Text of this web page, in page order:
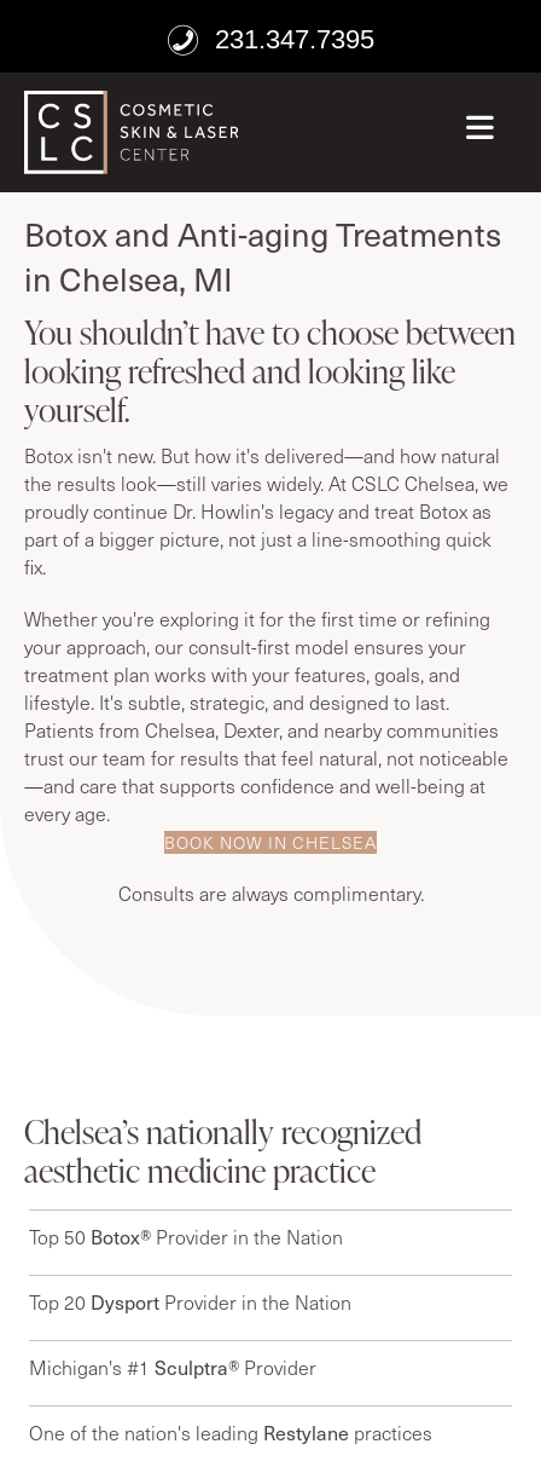
231.347.7395
age well
Botox and Anti-aging Treatments
in Chelsea, MI
You shouldn’t have to choose between
looking refreshed and looking like
yourself.
Botox isn't new. But how it's delivered—and how natural
the results look—still varies widely. At CSLC Chelsea, we
proudly continue Dr. Howlin's legacy and treat Botox as
part of a bigger picture, not just a line-smoothing quick
fix.
Whether you're exploring it for the first time or refining
your approach, our consult-first model ensures your
treatment plan works with your features, goals, and
lifestyle. It's subtle, strategic, and designed to last.
Patients from Chelsea, Dexter, and nearby communities
trust our team for results that feel natural, not noticeable
—and care that supports confidence and well-being at
every age.
BOOK NOW IN CHELSEA
Consults are always complimentary.
Chelsea’s nationally recognized
aesthetic medicine practice
Top 50 Botox® Provider in the Nation
Top 20 Dysport Provider in the Nation
Michigan's #1 Sculptra® Provider
One of the nation's leading Restylane practices